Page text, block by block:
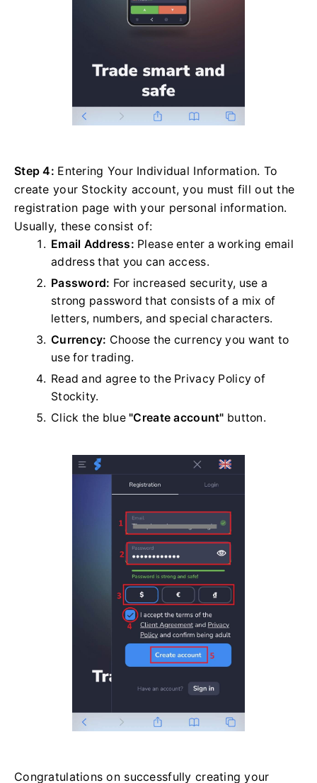
Step 4: Entering Your Individual Information. To
create your Stockity account, you must fill out the
registration page with your personal information.
Usually, these consist of:
Email Address: Please enter a working email
address that you can access.
Password: For increased security, use a
strong password that consists of a mix of
letters, numbers, and special characters.
Currency: Choose the currency you want to
use for trading.
Read and agree to the Privacy Policy of
Stockity.
Click the blue"Create account" button.
Congratulations on successfully creating your